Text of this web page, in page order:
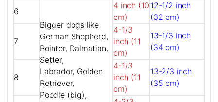
6
Bigger dogs like
German Shepherd,
Pointer, Dalmatian,
Setter,
Labrador, Golden
Retriever,
Poodle (big),
4 inch (10
cm)
12-1/2 inch
(32 cm)
7
4-1/3
inch (11
cm)
13-1/3 inch
(34 cm)
8
4-1/3
inch (11
cm)
13-2/3 inch
(35 cm)